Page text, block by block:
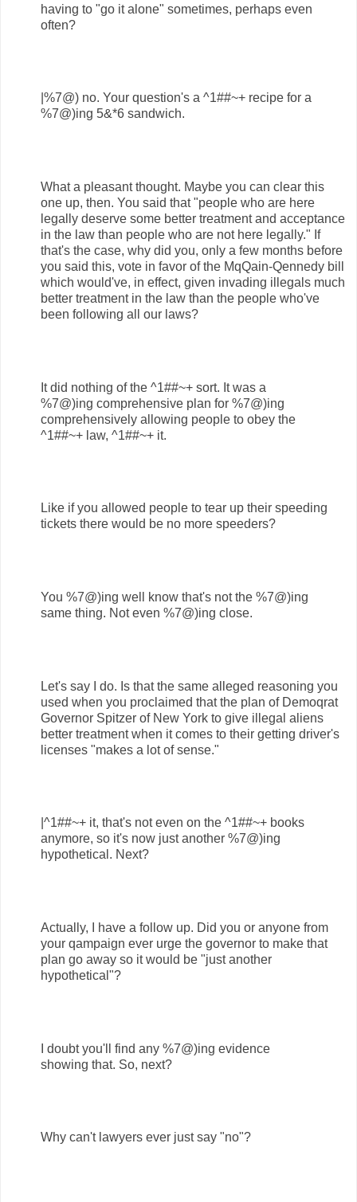
having to "go it alone" sometimes, perhaps even
often?
|%7@) no. Your question's a ^1##~+ recipe for a
%7@)ing 5&*6 sandwich.
What a pleasant thought. Maybe you can clear this
one up, then. You said that "people who are here
legally deserve some better treatment and acceptance
in the law than people who are not here legally." If
that's the case, why did you, only a few months before
you said this, vote in favor of the MqQain-Qennedy bill
which would've, in effect, given invading illegals much
better treatment in the law than the people who've
been following all our laws?
It did nothing of the ^1##~+ sort. It was a
%7@)ing comprehensive plan for %7@)ing
comprehensively allowing people to obey the
^1##~+ law, ^1##~+ it.
Like if you allowed people to tear up their speeding
tickets there would be no more speeders?
You %7@)ing well know that's not the %7@)ing
same thing. Not even %7@)ing close.
Let's say I do. Is that the same alleged reasoning you
used when you proclaimed that the plan of Demoqrat
Governor Spitzer of New York to give illegal aliens
better treatment when it comes to their getting driver's
licenses "makes a lot of sense."
|^1##~+ it, that's not even on the ^1##~+ books
anymore, so it's now just another %7@)ing
hypothetical. Next?
Actually, I have a follow up. Did you or anyone from
your qampaign ever urge the governor to make that
plan go away so it would be "just another
hypothetical"?
I doubt you'll find any %7@)ing evidence
showing that. So, next?
Why can't lawyers ever just say "no"?